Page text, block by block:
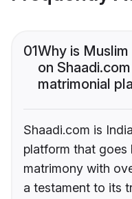
01Why is
on
matrimonial
Shaadi.com is
platform that
matrimony with
a testament to its